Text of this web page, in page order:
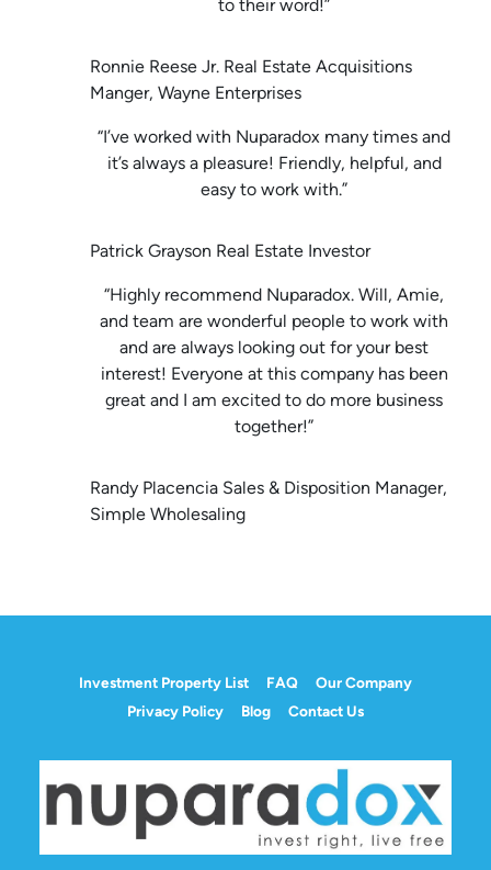
to their word!”
Ronnie Reese Jr. Real Estate Acquisitions
Manger, Wayne Enterprises
“I’ve worked with Nuparadox many times and
it’s always a pleasure! Friendly, helpful, and
easy to work with.”
Patrick Grayson Real Estate Investor
“Highly recommend Nuparadox. Will, Amie,
and team are wonderful people to work with
and are always looking out for your best
interest! Everyone at this company has been
great and I am excited to do more business
together!”
Randy Placencia Sales & Disposition Manager,
Simple Wholesaling
Investment Property List FAQ
Our Company
Privacy Policy
Blog Contact Us